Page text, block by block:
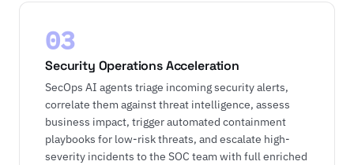
03
Security Operations Acceleration
SecOps AI agents triage incoming security alerts,
correlate them against threat intelligence, assess
business impact, trigger automated containment
playbooks for low-risk threats, and escalate high-
severity incidents to the SOC team with full enriched